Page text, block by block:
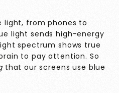
light, from phones to
light sends high-energy
spectrum shows true
to pay attention. So
that our screens use blue